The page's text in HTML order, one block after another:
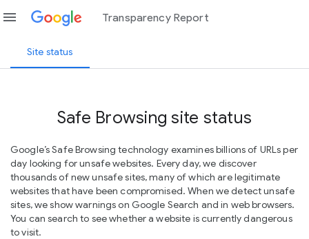
menu Transparency Report
Site status
Safe Browsing site status
Google’s Safe Browsing technology examines billions of URLs per
day looking for unsafe websites. Every day, we discover
thousands of new unsafe sites, many of which are legitimate
websites that have been compromised. When we detect unsafe
sites, we show warnings on Google Search and in web browsers.
You can search to see whether a website is currently dangerous
to visit.